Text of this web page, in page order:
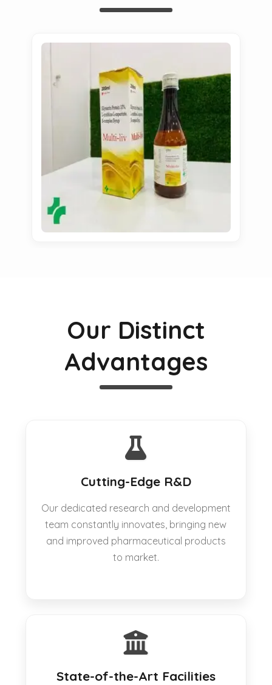
Our Distinct
Advantages
Cutting-Edge R&D
Our dedicated research and development
team constantly innovates, bringing new
and improved pharmaceutical products
to market.
State-of-the-Art Facilities